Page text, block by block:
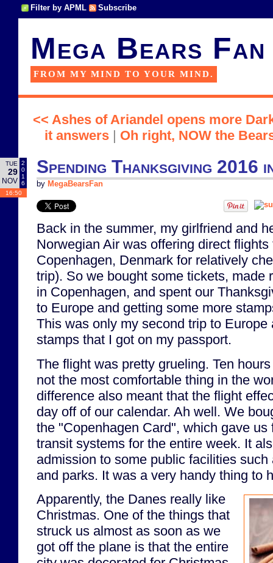
Filter by APML Subscribe
Mega Bears Fan
FROM MY MIND TO YOUR MIND.
<< Ashes of Ariandel opens more
it answers | Oh right, NOW the
TUE
29
NOV
2
0
1
6
16:50
Spending Thanksgiving 2016
by MegaBearsFan
Back in the summer, my girlfriend and
Norwegian Air was offering direct
Copenhagen, Denmark for relatively
trip). So we bought some tickets, made
in Copenhagen, and spent our
to Europe and getting some more
This was only my second trip to Europe
stamps that I got on my passport.
The flight was pretty grueling. Ten
not the most comfortable thing in the
difference also meant that the flight
day off of our calendar. Ah well. We
the "Copenhagen Card", which gave us
transit systems for the entire week. It
admission to some public facilities
and parks. It was a very handy thing to
Apparently, the Danes really like
Christmas. One of the things that
struck us almost as soon as we
got off the plane is that the entire